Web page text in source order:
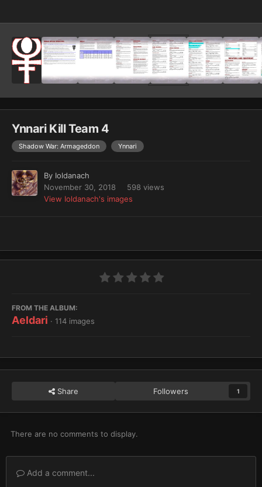
Ynnari Kill Team 4
Shadow War: Armageddon Ynnari
By Ioldanach
November 30, 2018
598 views
View Ioldanach's images
FROM THE ALBUM:
Aeldari · 114 images
Share Followers 1
There are no comments to display.
Add a comment...